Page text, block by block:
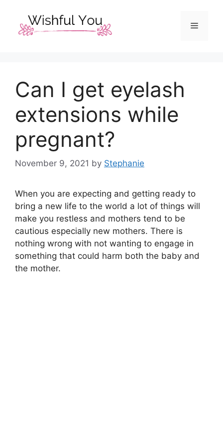
content
Menu
Can I get eyelash
extensions while
pregnant?
November 9, 2021 by Stephanie
When you are expecting and getting ready to
bring a new life to the world a lot of things will
make you restless and mothers tend to be
cautious especially new mothers. There is
nothing wrong with not wanting to engage in
something that could harm both the baby and
the mother.